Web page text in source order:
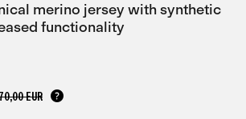
merino jersey with synthetic
functionality
EUR